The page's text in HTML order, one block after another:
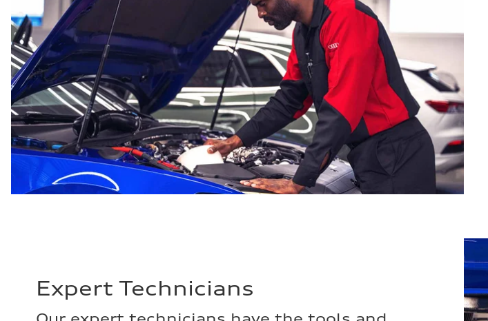
Expert Technicians